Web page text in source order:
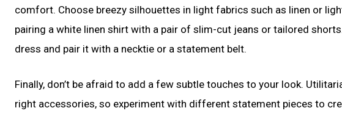
comfort. Choose breezy silhouettes in light fabrics such as linen or
pairing a white linen shirt with a pair of slim-cut jeans or tailored
dress and pair it with a necktie or a statement belt.
Finally, don’t be afraid to add a few subtle touches to your look.
right accessories, so experiment with different statement pieces to